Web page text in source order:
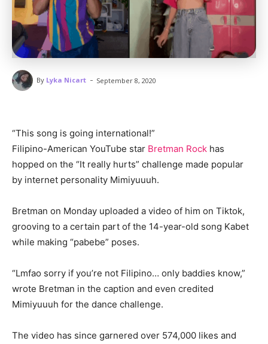
By Lyka Nicart - September 8, 2020
“This song is going international!”
Filipino-American YouTube star Bretman Rock has
hopped on the “It really hurts” challenge made popular
by internet personality Mimiyuuuh.
Bretman on Monday uploaded a video of him on Tiktok,
grooving to a certain part of the 14-year-old song Kabet
while making “pabebe” poses.
“Lmfao sorry if you’re not Filipino… only baddies know,”
wrote Bretman in the caption and even credited
Mimiyuuuh for the dance challenge.
The video has since garnered over 574,000 likes and